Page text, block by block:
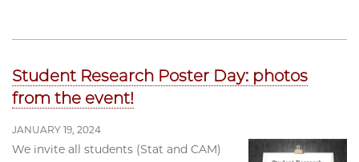
Student Research Poster Day: photos
from the event!
JANUARY 19, 2024
We invite all students (Stat and CAM)